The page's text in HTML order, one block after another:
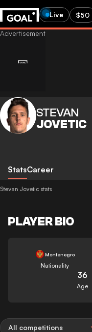
Live $50
STEVAN
JOVETIC
StatsCareer
Stevan Jovetic stats
PLAYER BIO
Montenegro
Nationality
36
Age
All competitions